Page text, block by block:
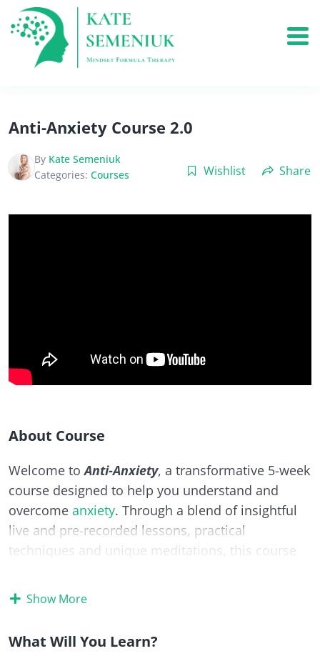
Anti-Anxiety Course 2.0
By Kate Semeniuk
Categories: Courses Wishlist Share
About Course
Welcome toAnti-Anxiety, a transformative 5-week
course designed to help you understand and
overcome anxiety. Through a blend of insightful
live and pre-recorded lessons, practical
techniques and unique meditations, this course
triggers of your
Show More
What Will You Learn?